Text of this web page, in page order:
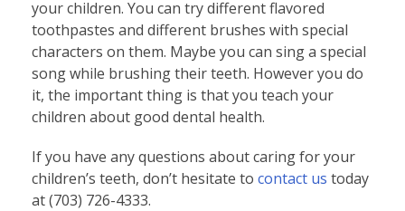
your children. You can try different flavored
toothpastes and different brushes with special
characters on them. Maybe you can sing a special
song while brushing their teeth. However you do
it, the important thing is that you teach your
children about good dental health.
If you have any questions about caring for your
children’s teeth, don’t hesitate to contact us today
at (703) 726-4333.